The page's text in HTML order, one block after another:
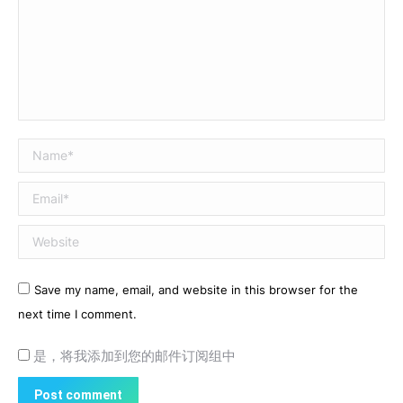
Name *
Email *
Website
Save my name, email, and website in this browser for the
next time I comment.
是，将我添加到您的邮件订阅组中
Post comment